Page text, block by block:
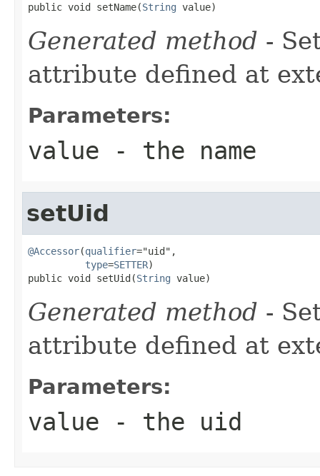
public void setName(String value)
Generated method -
attribute defined at
Parameters:
value - the name
setUid
@Accessor(qualifier="uid",
type=SETTER)
public void setUid(String value)
Generated method -
attribute defined at
Parameters:
value - the uid